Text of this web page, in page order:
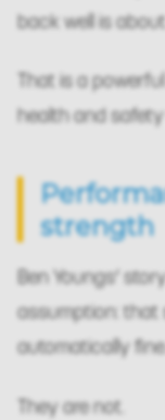
back well is
That is a
health and
strength
Ben Youngs’
assumption: that
automatically fine.
They are not.